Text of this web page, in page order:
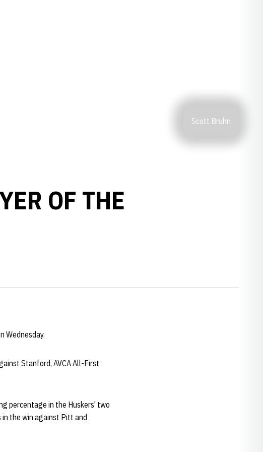
Scott Bruhn
OF THE
Wednesday.
Stanford, AVCA All-First
percentage in the Huskers' two
in the win against Pitt and